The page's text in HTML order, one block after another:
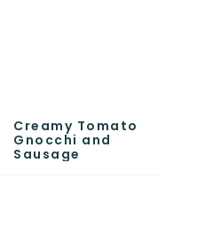
Creamy Tomato
Gnocchi and
Sausage